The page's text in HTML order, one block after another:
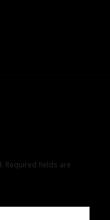
Required fields are